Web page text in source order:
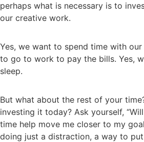
perhaps what is necessary is to
our creative work.
Yes, we want to spend time with our
to go to work to pay the bills. Yes,
sleep.
But what about the rest of your
investing it today? Ask yourself,
time help move me closer to my
doing just a distraction, a way to